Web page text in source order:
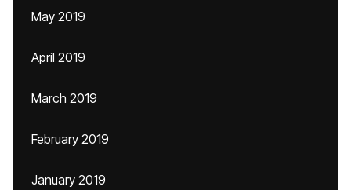
May 2019
April 2019
March 2019
February 2019
January 2019